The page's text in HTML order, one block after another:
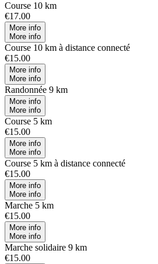
Course 10 km
€17.00
More info
More info
Course 10 km à distance connecté
€15.00
More info
More info
Randonnée 9 km
More info
More info
Course 5 km
€15.00
More info
More info
Course 5 km à distance connecté
€15.00
More info
More info
Marche 5 km
€15.00
More info
More info
Marche solidaire 9 km
€15.00